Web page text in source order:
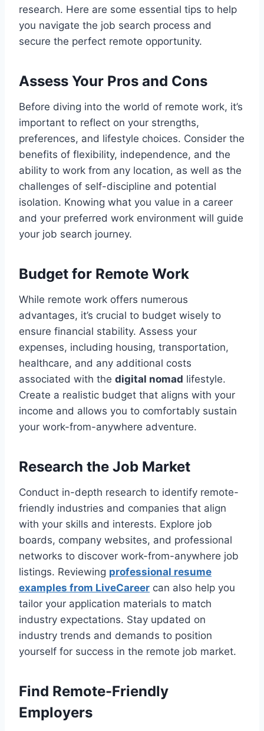
research. Here are some essential tips to help
you navigate the job search process and
secure the perfect remote opportunity.
Assess Your Pros and Cons
Before diving into the world of remote work, it’s
important to reflect on your strengths,
preferences, and lifestyle choices. Consider the
benefits of flexibility, independence, and the
ability to work from any location, as well as the
challenges of self-discipline and potential
isolation. Knowing what you value in a career
and your preferred work environment will guide
your job search journey.
Budget for Remote Work
While remote work offers numerous
advantages, it’s crucial to budget wisely to
ensure financial stability. Assess your
expenses, including housing, transportation,
healthcare, and any additional costs
associated with the digital nomad lifestyle.
Create a realistic budget that aligns with your
income and allows you to comfortably sustain
your work-from-anywhere adventure.
Research the Job Market
Conduct in-depth research to identify remote-
friendly industries and companies that align
with your skills and interests. Explore job
boards, company websites, and professional
networks to discover work-from-anywhere job
listings. Reviewing professional resume
examples from LiveCareer can also help you
tailor your application materials to match
industry expectations. Stay updated on
industry trends and demands to position
yourself for success in the remote job market.
Find Remote-Friendly
Employers